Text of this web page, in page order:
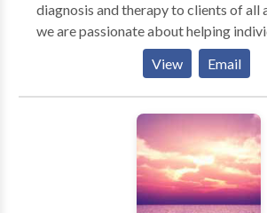
diagnosis and therapy to clients of all ages.
we are passionate about helping
their communication skills. We can provide
speech/language services in your
location. We are currently serving the following
counties: Cabarrus, Iredell,
A Spanish Intrepreter is available,
View Email